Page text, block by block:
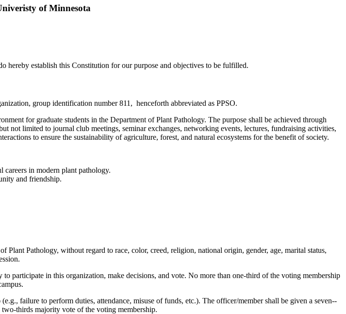
of Minnesota
hereby establish this Constitution for our purpose and objectives to be fulfilled.
group identification number 811, henceforth abbreviated as PPSO.
for graduate students in the Department of Plant Pathology. The purpose shall be achieved through
not limited to journal club meetings, seminar exchanges, networking events, lectures, fundraising activities,
to ensure the sustainability of agriculture, forest, and natural ecosystems for the benefit of society.
careers in modern plant pathology.
and friendship.
Pathology, without regard to race, color, creed, religion, national origin, gender, age, marital status,
participate in this organization, make decisions, and vote. No more than one-third of the voting membership
failure to perform duties, attendance, misuse of funds, etc.). The officer/member shall be given a seven-­
thirds majority vote of the voting membership.